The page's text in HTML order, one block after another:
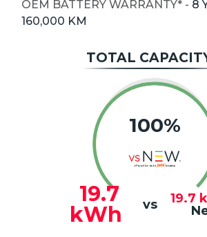
OEM BATTERY WARRANTY* - 8
160,000 KM
TOTAL
100%
19.7
kWh
vs 19.7